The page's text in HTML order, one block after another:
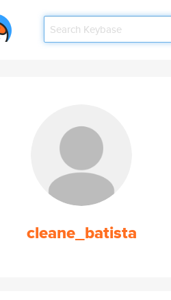
cleane_batista